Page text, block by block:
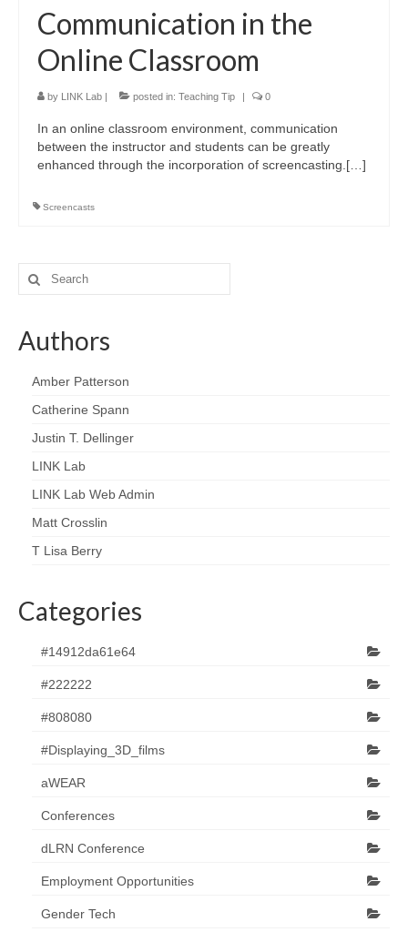
LINK Presentations
LINK in the Media
Upcoming Events
Previous Events
Communication in the
Online Classroom
by LINK Lab posted in: Teaching Tip 0
In an online classroom environment, communication
between the instructor and students can be greatly
enhanced through the incorporation of screencasting.[…]
Screencasts
Search
for:
Authors
Amber Patterson
Catherine Spann
Justin T. Dellinger
LINK Lab
LINK Lab Web Admin
Matt Crosslin
T Lisa Berry
Categories
#14912da61e64
#222222
#808080
#Displaying_3D_films
aWEAR
Conferences
dLRN Conference
Employment Opportunities
Gender Tech